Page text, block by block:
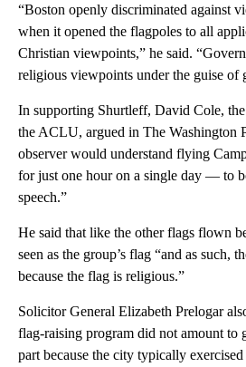
“Boston openly discriminated against
when it opened the flagpoles to all
Christian viewpoints,” he said.
religious viewpoints under the guise of
In supporting Shurtleff, David Cole,
the ACLU, argued in The Washington
observer would understand flying
for just one hour on a single day — to
speech.”
He said that like the other flags flown
seen as the group’s flag “and as such,
because the flag is religious.”
Solicitor General Elizabeth Prelogar
flag-raising program did not amount to
part because the city typically